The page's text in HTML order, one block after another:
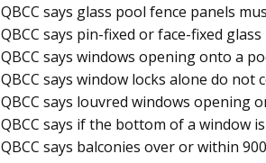
QBCC says glass pool fence panels
QBCC says pin-fixed or face-fixed
QBCC says windows opening onto a
QBCC says window locks alone do
QBCC says louvred windows opening
QBCC says if the bottom of a window
QBCC says balconies over or within